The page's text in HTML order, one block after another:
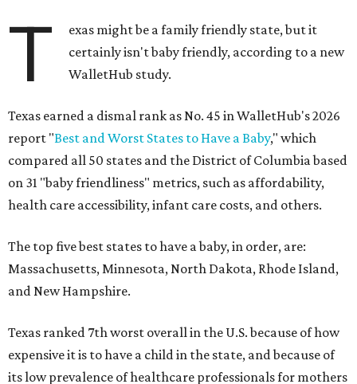
T
exas might be a family friendly state, but it
certainly isn't baby friendly, according to a new
WalletHub study.
Texas earned a dismal rank as No. 45 in WalletHub's 2026
report "Best and Worst States to Have a Baby," which
compared all 50 states and the District of Columbia based
on 31 "baby friendliness" metrics, such as affordability,
health care accessibility, infant care costs, and others.
The top five best states to have a baby, in order, are:
Massachusetts, Minnesota, North Dakota, Rhode Island,
and New Hampshire.
Texas ranked 7th worst overall in the U.S. because of how
expensive it is to have a child in the state, and because of
its low prevalence of healthcare professionals for mothers